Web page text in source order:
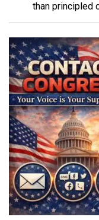
than principled